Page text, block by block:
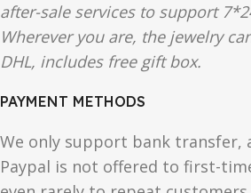
after-sale services to support
Wherever you are, the jewelry
DHL, includes free gift box.
PAYMENT METHODS
We only support bank transfer,
Paypal is not offered to first-